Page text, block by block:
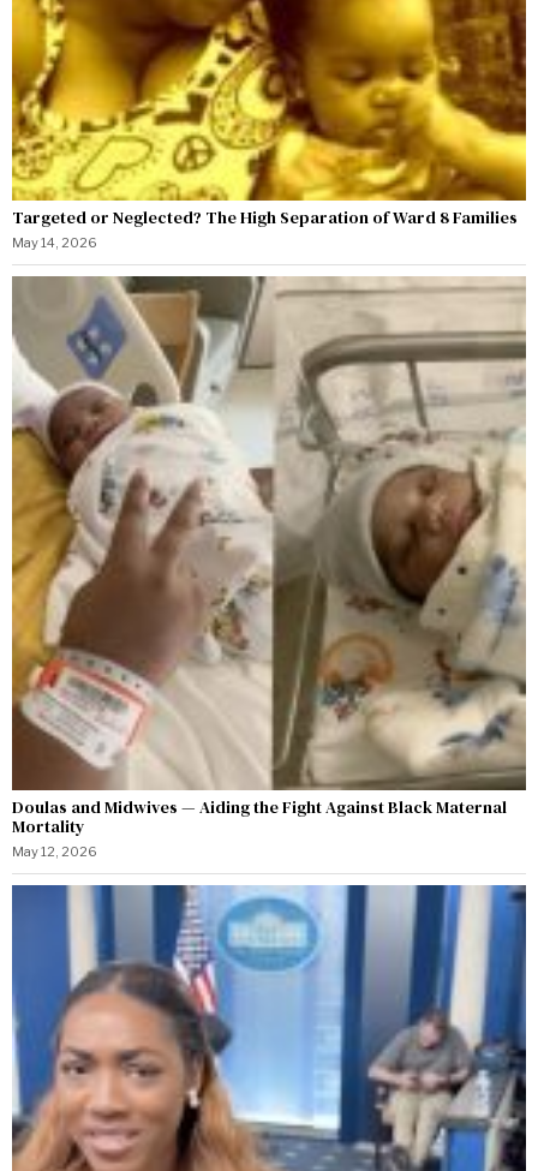
Targeted or Neglected? The High Separation of Ward 8 Families
May 14, 2026
Doulas and Midwives — Aiding the Fight Against Black Maternal
Mortality
May 12, 2026